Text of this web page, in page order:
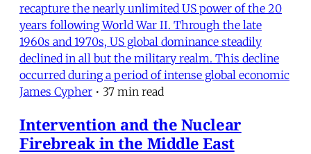
recapture the nearly unlimited US power of the 20
years following World War II. Through the late
1960s and 1970s, US global dominance steadily
declined in all but the military realm. This decline
occurred during a period of intense global economic
James Cypher • 37 min read
Intervention and the Nuclear
Firebreak in the Middle East